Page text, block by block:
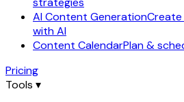
AI Content Generation
with AI
Content CalendarPlan &
Pricing
Tools ▾